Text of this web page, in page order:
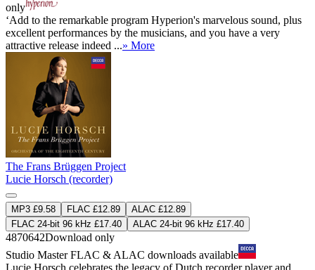
only
‘Add to the remarkable program Hyperion's marvelous sound, plus
excellent performances by the musicians, and you have a very
attractive release indeed ...» More
The Frans Brüggen Project
Lucie Horsch (recorder)
MP3 £9.58 FLAC £12.89
ALAC £12.89
FLAC 24-bit 96 kHz £17.40
ALAC 24-bit 96 kHz £17.40
4870642Download only
Studio MasterFLAC & ALAC downloads available
Lucie Horsch celebrates the legacy of Dutch recorder player and